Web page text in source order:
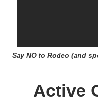
Say NO to Rodeo (and
Active